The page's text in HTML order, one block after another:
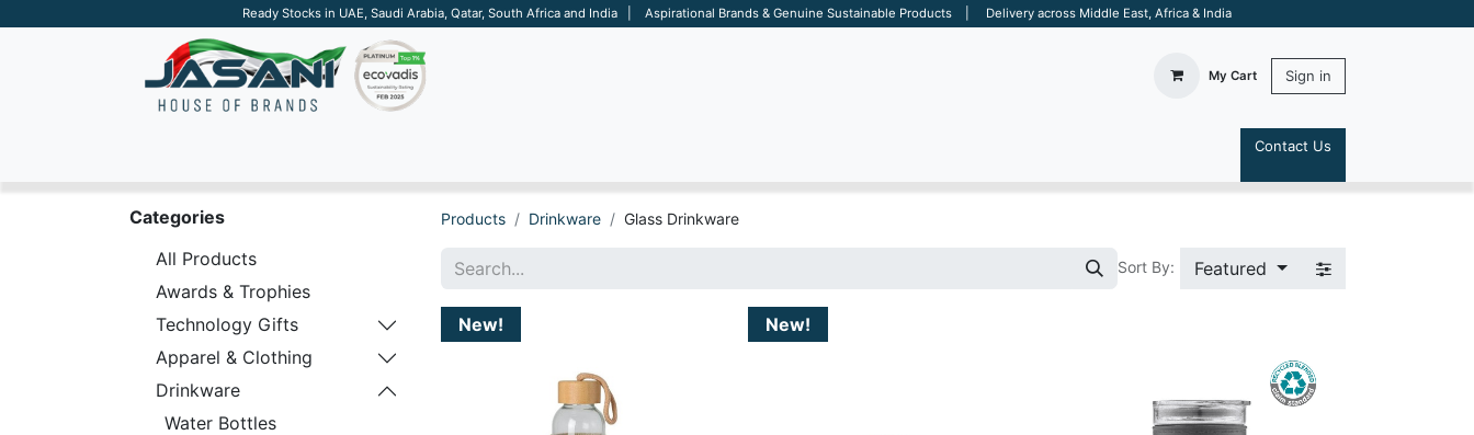
Ready Stocks in UAE, Saudi Arabia, Qatar, South Africa and India | Aspirational Brands & Genuine Sustainable Products | Delivery across Middle East, Africa & India
My Cart Sign in
Contact Us
Categories
All Products
Awards & Trophies
Technology Gifts
Apparel & Clothing
Drinkware
Water Bottles
Products Drinkware Glass Drinkware
Sort By: Featured
New! New!